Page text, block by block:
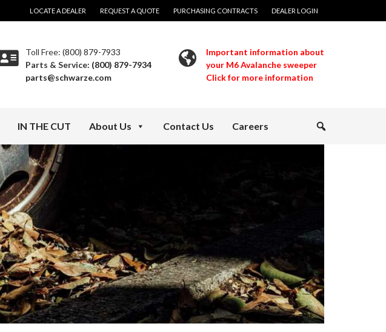
LOCATE A DEALER REQUEST A QUOTE PURCHASING CONTRACTS DEALER LOGIN
Toll Free: (800) 879-7933
Parts & Service: (800) 879-7934
parts@schwarze.com
Important information about
your M6 Avalanche sweeper
Click for more information
IN THE CUT About Us Contact Us Careers